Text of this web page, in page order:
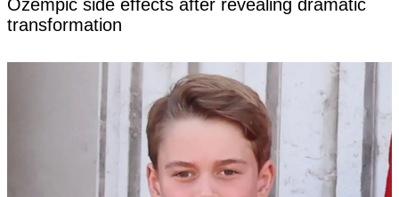
Ozempic side effects after revealing dramatic
transformation